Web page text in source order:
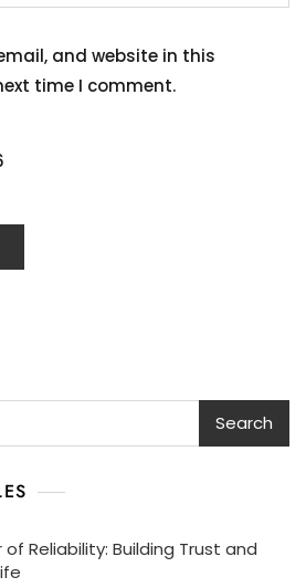
and website in this
time I comment.
Search
Reliability: Building Trust and